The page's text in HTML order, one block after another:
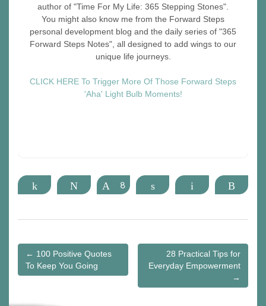
author of "Time For My Life: 365 Stepping Stones".
You might also know me from the Forward Steps
personal development blog and the daily series of "365
Forward Steps Notes", all designed to add wings to our
unique life journeys.
CLICK HERE To Trigger More Of Those Forward Steps
'Aha' Light Bulb Moments!
Share Tweet Pin
8 Share Email More
Post
navigation
← 100 Positive Quotes
To Keep You Going
28 Practical Tips for
Everyday Empowerment
→